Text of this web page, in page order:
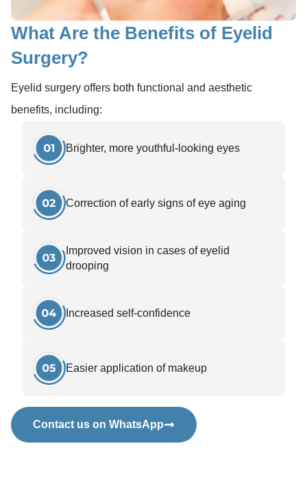
What Are the Benefits of Eyelid
Surgery?
Eyelid surgery offers both functional and aesthetic
benefits, including:
Brighter, more youthful-looking eyes
Correction of early signs of eye aging
Improved vision in cases of eyelid
drooping
Increased self-confidence
Easier application of makeup
Contact us on WhatsApp